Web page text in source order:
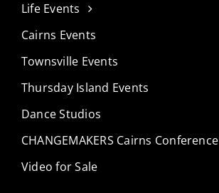
Life Events
Cairns Events
Townsville Events
Thursday Island Events
Dance Studios
CHANGEMAKERS Cairns Conference
Video for Sale